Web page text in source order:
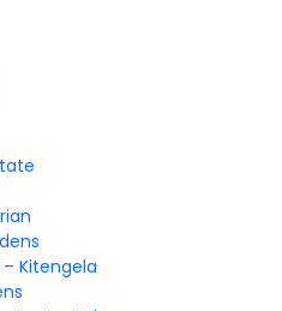
Kitengela